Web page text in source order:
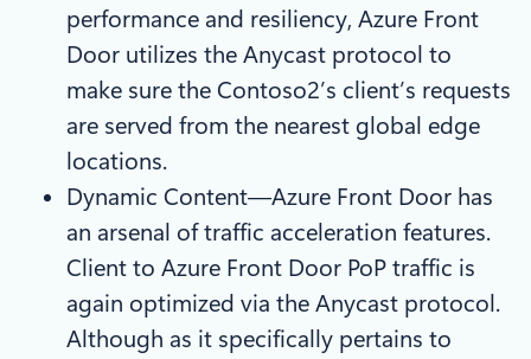
performance and resiliency, Azure Front
Door utilizes the Anycast protocol to
make sure the Contoso2’s client’s requests
are served from the nearest global edge
locations.
Dynamic Content—Azure Front Door has
an arsenal of traffic acceleration features.
Client to Azure Front Door PoP traffic is
again optimized via the Anycast protocol.
Although as it specifically pertains to